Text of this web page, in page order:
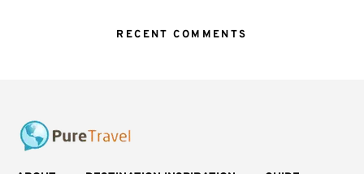
RECENT COMMENTS